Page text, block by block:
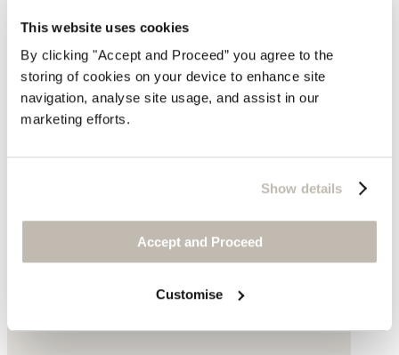
This website uses cookies
By clicking "Accept and Proceed” you agree to the
storing of cookies on your device to enhance site
navigation, analyse site usage, and assist in our
marketing efforts.
Show details
Accept and Proceed
Customise